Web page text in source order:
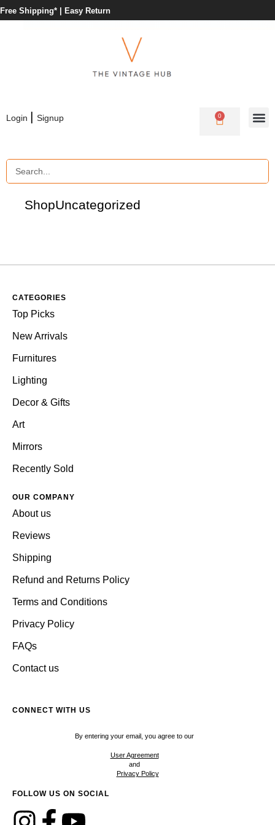
Free Shipping* | Easy Return
Login | Signup 0
ShopUncategorized
CATEGORIES
Top Picks
New Arrivals
Furnitures
Lighting
Decor & Gifts
Art
Mirrors
Recently Sold
OUR COMPANY
About us
Reviews
Shipping
Refund and Returns Policy
Terms and Conditions
Privacy Policy
FAQs
Contact us
CONNECT WITH US
By entering your email, you agree to our
User Agreement
and
Privacy Policy
FOLLOW US ON SOCIAL